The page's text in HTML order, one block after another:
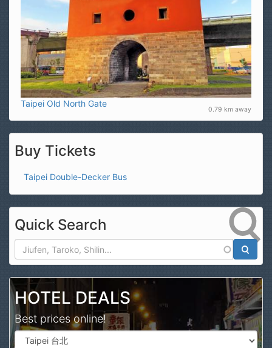
Taipei Old North Gate
0.79 km away
Buy Tickets
Taipei Double-Decker Bus
Quick Search
Search
HOTEL DEALS
Best prices online!